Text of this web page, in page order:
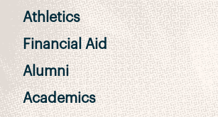
Athletics
Financial Aid
Alumni
Academics